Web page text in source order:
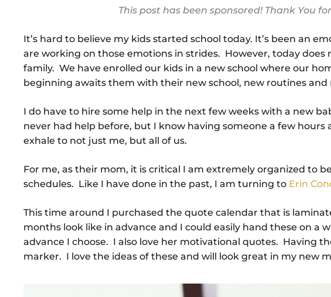
This post has been sponsored! Thank You
It’s hard to believe my kids started school today. It’s been an
are working on those emotions in strides. However, today
family. We have enrolled our kids in a new school where our
beginning awaits them with their new school, new routines and
I do have to hire some help in the next few weeks with a new
never had help before, but I know having someone a few
exhale to not just me, but all of us.
For me, as their mom, it is critical I am extremely organized to
schedules. Like I have done in the past, I am turning to Erin
This time around I purchased the quote calendar that is
months look like in advance and I could easily hand these on a
advance I choose. I also love her motivational quotes. Having
marker. I love the ideas of these and will look great in my new